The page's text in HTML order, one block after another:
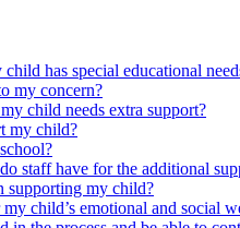
has special educational
my concern?
child needs extra support?
my child?
staff have for the additional
supporting my child?
child’s emotional and social